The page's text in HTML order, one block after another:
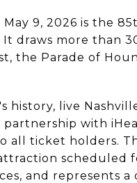
May 9, 2026 is the
It draws more than
the Parade of
history, live
with
all ticket holders.
and represents